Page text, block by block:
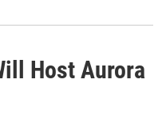
Host Aurora